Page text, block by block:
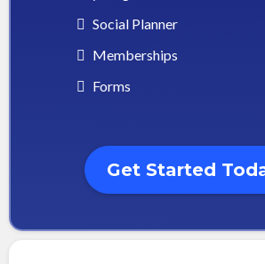
Social Planner
Memberships
Forms
Get Started